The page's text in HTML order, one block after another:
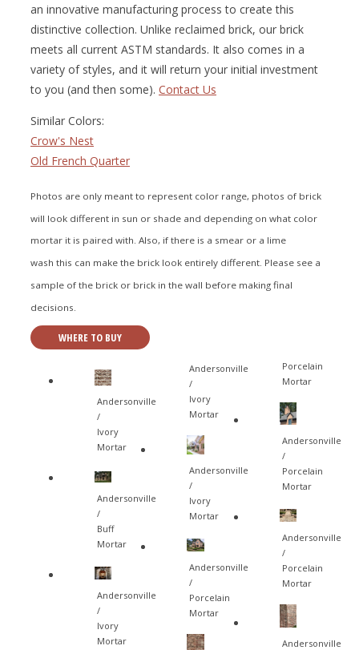
an innovative manufacturing process to create this
distinctive collection. Unlike reclaimed brick, our brick
meets all current ASTM standards. It also comes in a
variety of styles, and it will return your initial investment
to you (and then some). Contact Us
Similar Colors:
Crow's Nest
Old French Quarter
Photos are only meant to represent color range, photos of brick
will look different in sun or shade and depending on what color
mortar it is paired with. Also, if there is a smear or a lime
wash this can make the brick look entirely different. Please see a
sample of the brick or brick in the wall before making final
decisions.
WHERE TO BUY
Andersonville
/
Ivory
Mortar
Andersonville
/
Buff
Mortar
Andersonville
/
Ivory
Mortar
Andersonville
/
Ivory
Mortar
Andersonville
/
Ivory
Mortar
Andersonville
/
Porcelain
Mortar
Porcelain
Mortar
Andersonville
/
Porcelain
Mortar
Andersonville
/
Porcelain
Mortar
Andersonville